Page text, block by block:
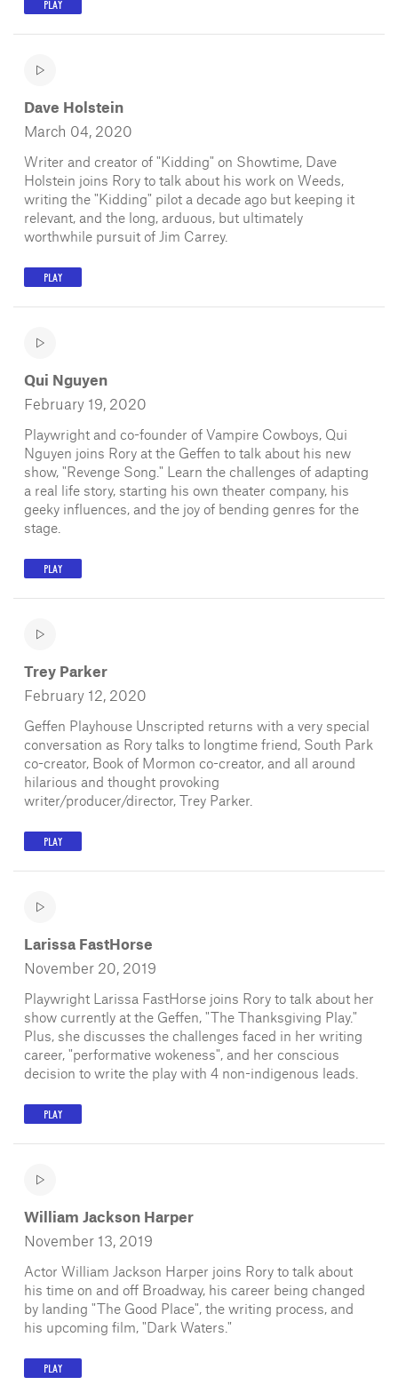
PLAY
Dave Holstein
March 04, 2020
Writer and creator of "Kidding" on Showtime, Dave
Holstein joins Rory to talk about his work on Weeds,
writing the "Kidding" pilot a decade ago but keeping it
relevant, and the long, arduous, but ultimately
worthwhile pursuit of Jim Carrey.
PLAY
Qui Nguyen
February 19, 2020
Playwright and co-founder of Vampire Cowboys, Qui
Nguyen joins Rory at the Geffen to talk about his new
show, "Revenge Song." Learn the challenges of adapting
a real life story, starting his own theater company, his
geeky influences, and the joy of bending genres for the
stage.
PLAY
Trey Parker
February 12, 2020
Geffen Playhouse Unscripted returns with a very special
conversation as Rory talks to longtime friend, South Park
co-creator, Book of Mormon co-creator, and all around
hilarious and thought provoking
writer/producer/director, Trey Parker.
PLAY
Larissa FastHorse
November 20, 2019
Playwright Larissa FastHorse joins Rory to talk about her
show currently at the Geffen, "The Thanksgiving Play."
Plus, she discusses the challenges faced in her writing
career, "performative wokeness", and her conscious
decision to write the play with 4 non-indigenous leads.
PLAY
William Jackson Harper
November 13, 2019
Actor William Jackson Harper joins Rory to talk about
his time on and off Broadway, his career being changed
by landing "The Good Place", the writing process, and
his upcoming film, "Dark Waters."
PLAY